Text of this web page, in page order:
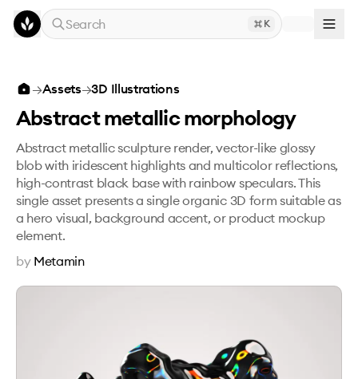
Skip to main content
Search
K
Abstract metallic morphology
→Assets→3D Illustrations
Abstract metallic morphology
Abstract metallic sculpture render, vector-like glossy
blob with iridescent highlights and multicolor reflections,
high-contrast black base with rainbow speculars. This
single asset presents a single organic 3D form suitable as
a hero visual, background accent, or product mockup
element.
by Metamin